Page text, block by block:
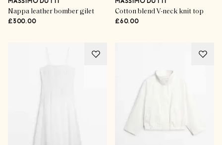
MASSIMO DUTTI
Nappa leather bomber gilet
£300.00
MASSIMO DUTTI
Cotton blend V-neck knit top
£60.00